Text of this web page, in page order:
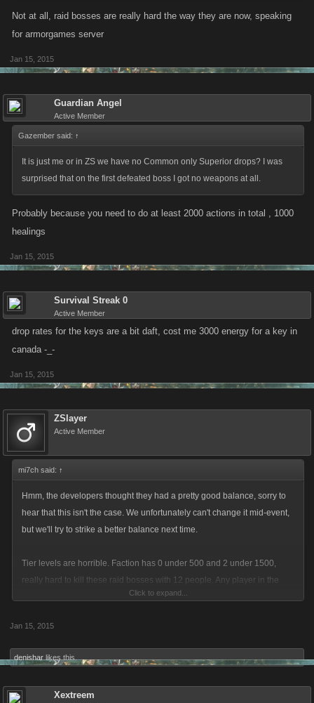
Not at all, raid bosses are really hard the way they are now, speaking
for armorgames server
Jan 15, 2015
Guardian Angel
Active Member
Gazember said: ↑
It is just me or in ZS we have no Common only Superior drops? I was
surprised that on the first defeated boss I got no weapons at all.
Probably because you need to do at least 2000 actions in total , 1000
healings
Jan 15, 2015
Survival Streak 0
Active Member
drop rates for the keys are a bit daft, cost me 3000 energy for a key in
canada -_-
Jan 15, 2015
ZSlayer
Active Member
mi7ch said: ↑
Hmm, the developers thought they had a pretty good balance, sorry to
hear that this isn't the case. We unfortunately can't change it mid-event,
but we'll try to strike a better balance next time.
Tier levels are horrible. Faction has 0 under 500 and 2 under 1500,
really hard to kill these raid bosses with 12 people. Any player in the
game more than a few weeks will be over 500. This is a serious problem
months from now. Please Kano help us out.
Click to expand...
Jan 15, 2015
denishar likes this.
Xextreem